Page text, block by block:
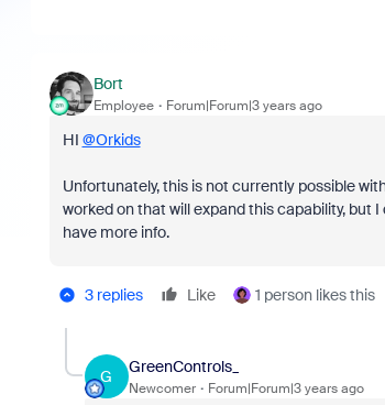
Bort
Employee Forum|Forum|3 years ago
HI @Orkids
Unfortunately, this is not currently possible
worked on that will expand this capability, but
have more info.
3 replies Like 1 person likes this
G
GreenControls_
Newcomer Forum|Forum|3 years ago